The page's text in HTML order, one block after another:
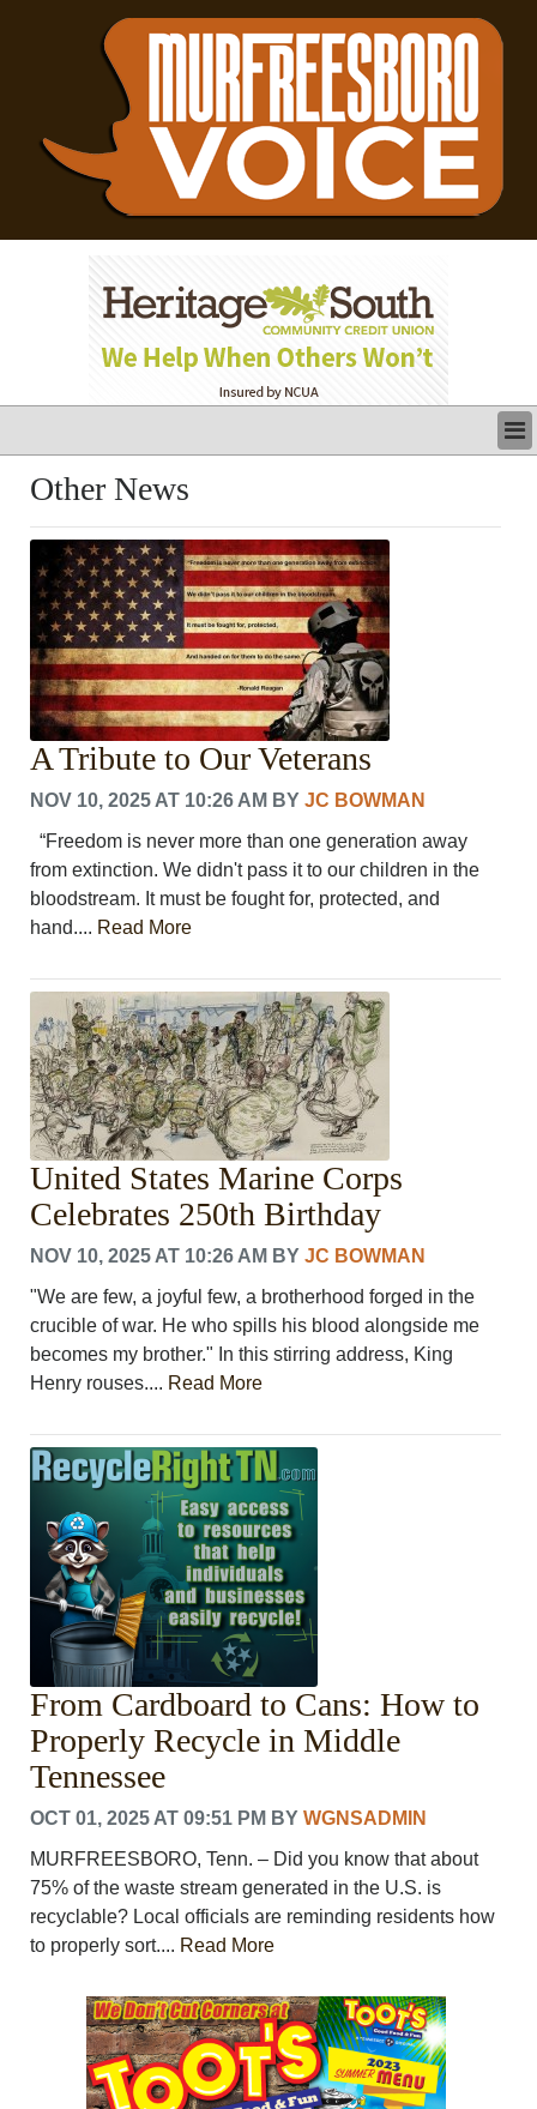
LATEST
BUSINESS
POLITICS
CRIME/SAFETY
LIFE & HUMAN INTEREST
LEISURE
SPORTS
VOICES
OTHER NEWS
MURFREESBORO
EDUCATION
PHOTOS
NEWSLETTER
ADVERTISING
SEARCH
CONTACT US
LOGIN
REGISTER
Other News
A Tribute to Our Veterans
NOV 10, 2025 AT 10:26 AM BYJC BOWMAN
“Freedom is never more than one generation away
from extinction. We didn't pass it to our children in the
bloodstream. It must be fought for, protected, and
hand.... Read More
United States Marine Corps
Celebrates 250th Birthday
NOV 10, 2025 AT 10:26 AM BYJC BOWMAN
"We are few, a joyful few, a brotherhood forged in the
crucible of war. He who spills his blood alongside me
becomes my brother." In this stirring address, King
Henry rouses.... Read More
From Cardboard to Cans: How to
Properly Recycle in Middle
Tennessee
OCT 01, 2025 AT 09:51 PM BYWGNSADMIN
MURFREESBORO, Tenn. – Did you know that about
75% of the waste stream generated in the U.S. is
recyclable? Local officials are reminding residents how
to properly sort.... Read More